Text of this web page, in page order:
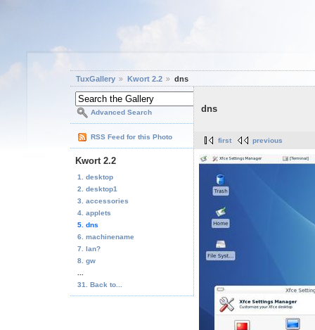
TuxGallery Kwort 2.2 dns
Advanced Search
RSS Feed for this Photo
Kwort 2.2
1. desktop
2. desktop1
3. accessories
4. applets
5. dns
6. machinename
7. lan?
8. gw
31. Back to...
dns
first previous